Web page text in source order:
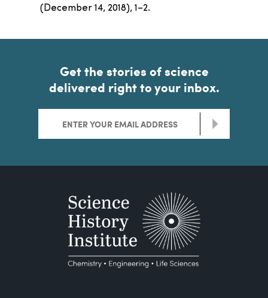
(December 14, 2018), 1–2.
Get the stories of science
delivered right to your inbox.
>